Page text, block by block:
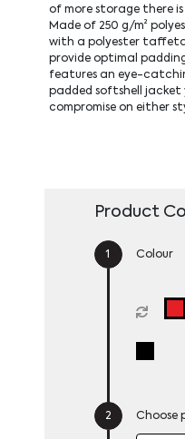
of more storage there
Made of 250 g/m²
with a polyester
provide optimal
features an eye-
padded softshell
compromise on either
Product
Colour
Choose